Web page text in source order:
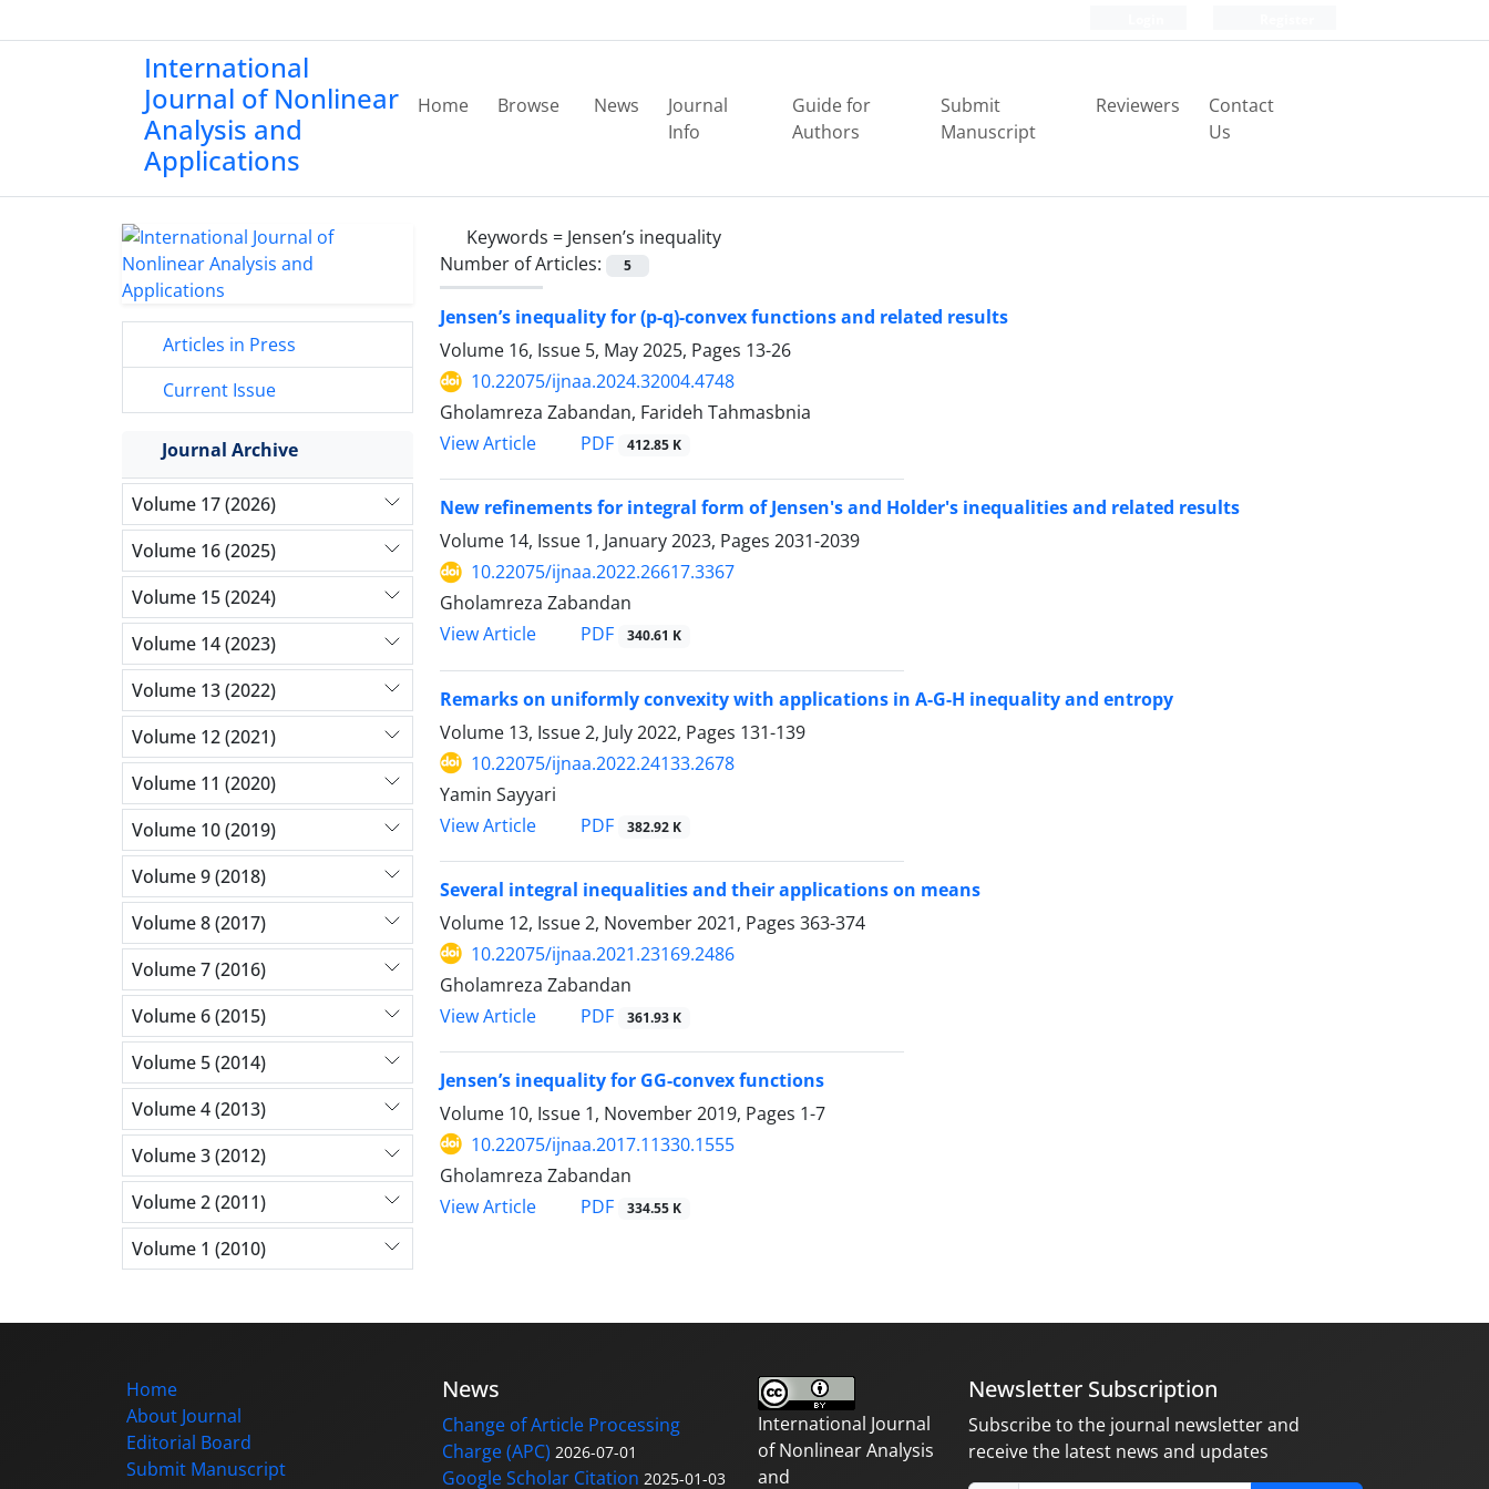
International
Journal of Nonlinear
Analysis and
Applications
Home Browse News
Journal
Info
Guide for
Authors
Submit
Manuscript
Reviewers
Contact
Us
Keywords = Jensen’s inequality
Number of Articles:
5
Jensen’s inequality for (p-q)-convex functions and related results
Volume 16, Issue 5, May 2025, Pages 13-26
10.22075/ijnaa.2024.32004.4748
Gholamreza Zabandan, Farideh Tahmasbnia
View Article
PDF 412.85 K
New refinements for integral form of Jensen's and Holder's inequalities and related results
Volume 14, Issue 1, January 2023, Pages 2031-2039
10.22075/ijnaa.2022.26617.3367
Gholamreza Zabandan
View Article
PDF 340.61 K
Remarks on uniformly convexity with applications in A-G-H inequality and entropy
Volume 13, Issue 2, July 2022, Pages 131-139
10.22075/ijnaa.2022.24133.2678
Yamin Sayyari
View Article
PDF 382.92 K
Several integral inequalities and their applications on means
Volume 12, Issue 2, November 2021, Pages 363-374
10.22075/ijnaa.2021.23169.2486
Gholamreza Zabandan
View Article
PDF 361.93 K
Jensen’s inequality for GG-convex functions
Volume 10, Issue 1, November 2019, Pages 1-7
10.22075/ijnaa.2017.11330.1555
Gholamreza Zabandan
View Article
PDF 334.55 K
Articles in Press
Current Issue
Journal Archive
Volume 17 (2026)
Volume 16 (2025)
Volume 15 (2024)
Volume 14 (2023)
Volume 13 (2022)
Volume 12 (2021)
Volume 11 (2020)
Volume 10 (2019)
Volume 9 (2018)
Volume 8 (2017)
Volume 7 (2016)
Volume 6 (2015)
Volume 5 (2014)
Volume 4 (2013)
Volume 3 (2012)
Volume 2 (2011)
Volume 1 (2010)
Home
About Journal
Editorial Board
Submit Manuscript
News
Change of Article Processing
Charge (APC) 2026-07-01
Google Scholar Citation 2025-01-03
International Journal
of Nonlinear Analysis
and
Newsletter Subscription
Subscribe to the journal newsletter and
receive the latest news and updates